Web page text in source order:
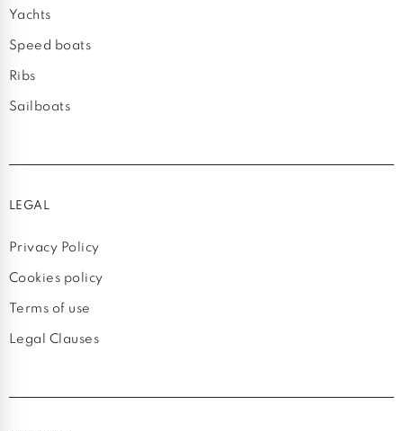
Yachts
Speed boats
Ribs
Sailboats
LEGAL
Privacy Policy
Cookies policy
Terms of use
Legal Clauses